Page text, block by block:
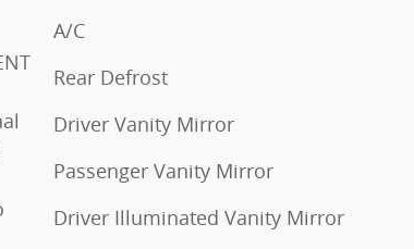
A/C
Rear Defrost
Driver Vanity Mirror
Passenger Vanity Mirror
Driver Illuminated Vanity Mirror